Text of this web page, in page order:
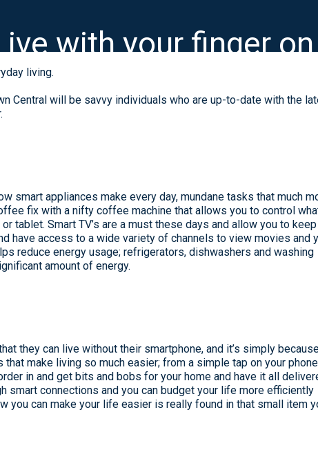
with your finger
living.
Central will be savvy individuals who are up-to-date with the
smart appliances make every day, mundane tasks that much
fix with a nifty coffee machine that allows you to control
tablet. Smart TV’s are a must these days and allow you to
have access to a wide variety of channels to view movies and
reduce energy usage; refrigerators, dishwashers and washing
amount of energy.
they can live without their smartphone, and it’s simply
make living so much easier; from a simple tap on your phone
in and get bits and bobs for your home and have it all
smart connections and you can budget your life more efficiently
you can make your life easier is really found in that small item